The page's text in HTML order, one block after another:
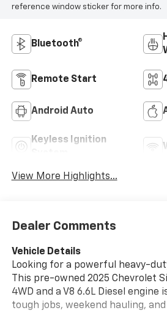
reference window sticker for more info.
Bluetooth®
Remote Start
Android Auto
Keyless Ignition
View More Highlights...
Dealer Comments
Vehicle Details
Looking for a powerful heavy-
This pre-owned 2025 Chevrolet
4WD and a V8 6.6L Diesel engine
tough jobs, weekend hauling,